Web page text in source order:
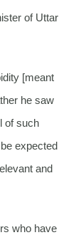
of Uttar
[meant
he saw
of such
expected
and
who have